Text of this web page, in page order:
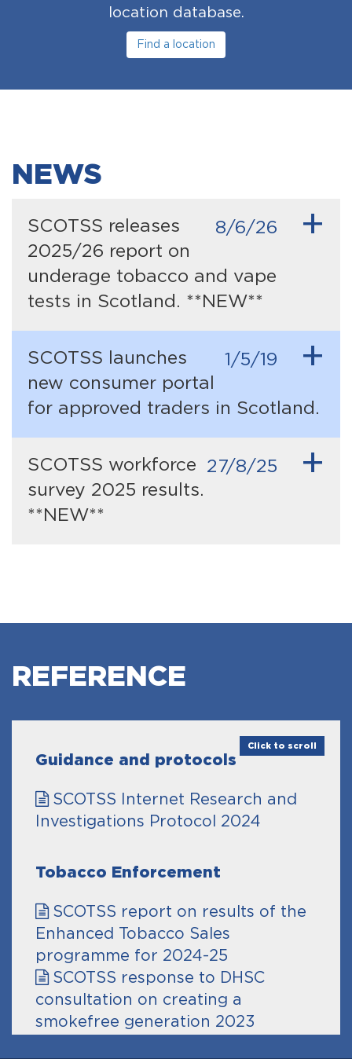
location database.
Find a location
NEWS
+
8/6/26
SCOTSS releases
2025/26 report on
underage tobacco and vape
tests in Scotland. **NEW**
+
1/5/19
SCOTSS launches
new consumer portal
for approved traders in Scotland.
+
27/8/25
SCOTSS workforce
survey 2025 results.
**NEW**
REFERENCE
Click to scroll
Guidance and protocols
SCOTSS Internet Research and
Investigations Protocol 2024
Tobacco Enforcement
SCOTSS report on results of the
Enhanced Tobacco Sales
programme for 2024-25
SCOTSS response to DHSC
consultation on creating a
smokefree generation 2023